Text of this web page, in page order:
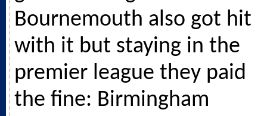
Bournemouth also got hit
with it but staying in the
premier league they paid
the fine: Birmingham